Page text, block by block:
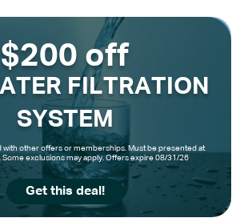
$200 off
FILTRATION
SYSTEM
with other offers or memberships. Must be presented at
Some exclusions may apply. Offers expire 08/31/26
Get this deal!